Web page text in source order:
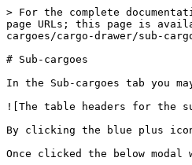
> For the complete
page URLs; this page is
cargoes/cargo-drawer/sub-
# Sub-cargoes
In the Sub-cargoes tab you
![The table headers for the
By clicking the blue plus
Once clicked the below